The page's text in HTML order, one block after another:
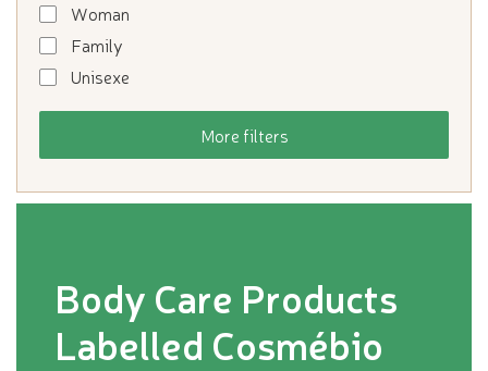
Woman
Family
Unisexe
More filters
Body Care Products
Labelled Cosmébio